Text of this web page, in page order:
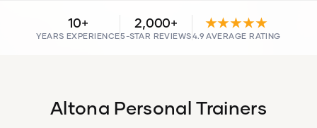
10+
YEARS EXPERIENCE
2,000+
5-STAR REVIEWS
★★★★★
4.9 AVERAGE RATING
Altona Personal Trainers